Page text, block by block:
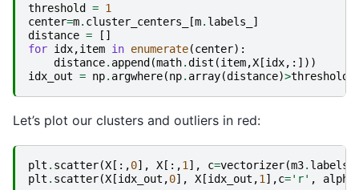
threshold = 1
center=m. cluster_centers_ [m. labels_
]
distance =
[]
for idx,item in enumerate(center):
distance. append (math.dist (item,X [idx,:]))
idx_out = np. argwhere(np. array(distance)>threshold
Let’s plot our clusters and outliers in red:
plt . scatter(X [:,0], X [:,1 ], c=vectorizer(m3. labels_
plt . scatter(X [idx_out ,0], X [idx_out ,1 ],c='r' , alpha